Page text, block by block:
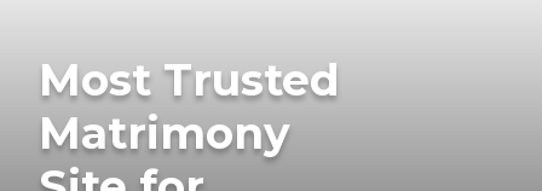
Most Trusted
Matrimony